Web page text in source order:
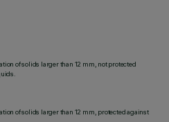
of solids larger than 12 mm, not protected
of solids larger than 12 mm, protected against